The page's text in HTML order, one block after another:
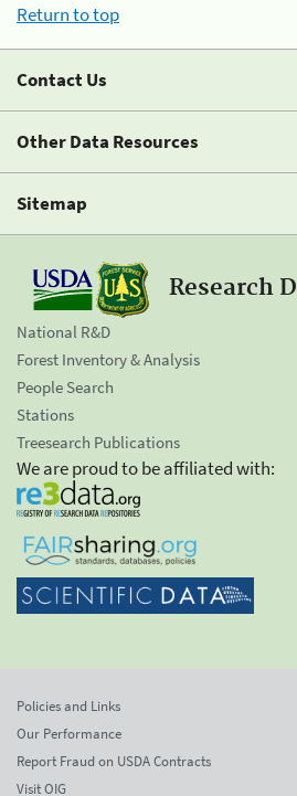
Return to top
Contact Us
Other Data Resources
Sitemap
Research
National R&D
Forest Inventory & Analysis
People Search
Stations
Treesearch Publications
We are proud to be affiliated with:
Policies and Links
Our Performance
Report Fraud on USDA Contracts
Visit OIG